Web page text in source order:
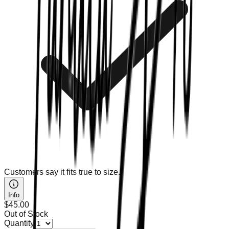
Customers say it fits true to size.
Info
$45.00
Out of Stock
Quantity